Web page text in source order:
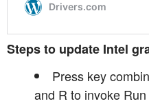
Steps to update Intel
Press key
and R to invoke